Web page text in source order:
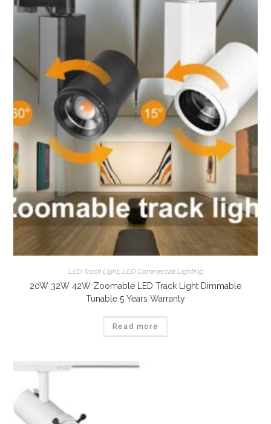
LED Track Light, LED Commercial Lighting
20W 32W 42W Zoomable LED Track Light Dimmable
Tunable 5 Years Warranty
Read more